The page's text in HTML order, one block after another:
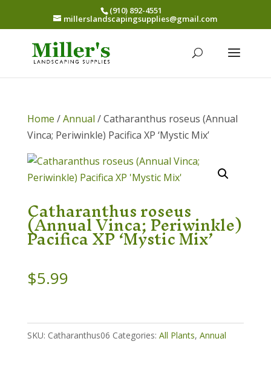
(910) 892-4551
millerslandscapingsupplies@gmail.com
Home /Annual / Catharanthus roseus (Annual
Vinca; Periwinkle) Pacifica XP ‘Mystic Mix’
Catharanthus roseus
(Annual Vinca; Periwinkle)
Pacifica XP ‘Mystic Mix’
$5.99
SKU: Catharanthus06 Categories: All Plants, Annual